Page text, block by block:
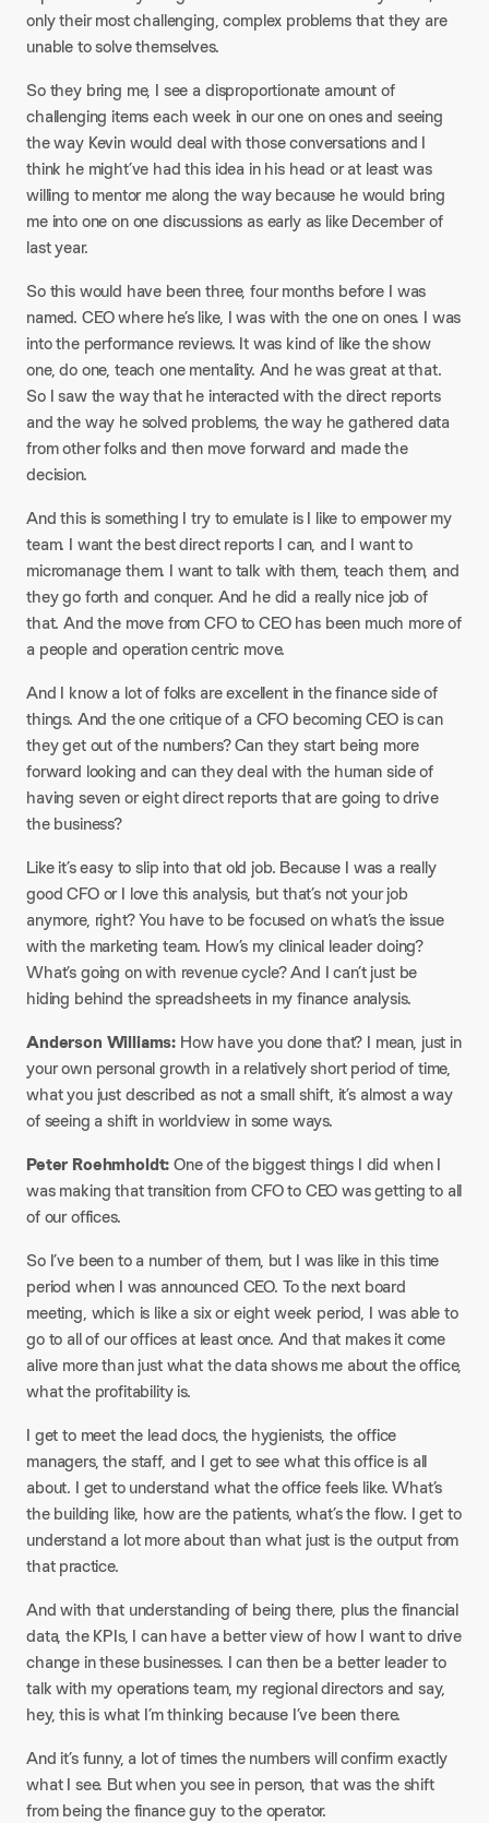
only their most challenging, complex problems that they are
unable to solve themselves.
So they bring me, I see a disproportionate amount of
challenging items each week in our one on ones and seeing
the way Kevin would deal with those conversations and I
think he might’ve had this idea in his head or at least was
willing to mentor me along the way because he would bring
me into one on one discussions as early as like December of
last year.
So this would have been three, four months before I was
named. CEO where he’s like, I was with the one on ones. I was
into the performance reviews. It was kind of like the show
one, do one, teach one mentality. And he was great at that.
So I saw the way that he interacted with the direct reports
and the way he solved problems, the way he gathered data
from other folks and then move forward and made the
decision.
And this is something I try to emulate is I like to empower my
team. I want the best direct reports I can, and I want to
micromanage them. I want to talk with them, teach them, and
they go forth and conquer. And he did a really nice job of
that. And the move from CFO to CEO has been much more of
a people and operation centric move.
And I know a lot of folks are excellent in the finance side of
things. And the one critique of a CFO becoming CEO is can
they get out of the numbers? Can they start being more
forward looking and can they deal with the human side of
having seven or eight direct reports that are going to drive
the business?
Like it’s easy to slip into that old job. Because I was a really
good CFO or I love this analysis, but that’s not your job
anymore, right? You have to be focused on what’s the issue
with the marketing team. How’s my clinical leader doing?
What’s going on with revenue cycle? And I can’t just be
hiding behind the spreadsheets in my finance analysis.
Anderson Williams: How have you done that? I mean, just in
your own personal growth in a relatively short period of time,
what you just described as not a small shift, it’s almost a way
of seeing a shift in worldview in some ways.
Peter Roehmholdt:One of the biggest things I did when I
was making that transition from CFO to CEO was getting to all
of our offices.
So I’ve been to a number of them, but I was like in this time
period when I was announced CEO. To the next board
meeting, which is like a six or eight week period, I was able to
go to all of our offices at least once. And that makes it come
alive more than just what the data shows me about the office,
what the profitability is.
I get to meet the lead docs, the hygienists, the office
managers, the staff, and I get to see what this office is all
about. I get to understand what the office feels like. What’s
the building like, how are the patients, what’s the flow. I get to
understand a lot more about than what just is the output from
that practice.
And with that understanding of being there, plus the financial
data, the KPIs, I can have a better view of how I want to drive
change in these businesses. I can then be a better leader to
talk with my operations team, my regional directors and say,
hey, this is what I’m thinking because I’ve been there.
And it’s funny, a lot of times the numbers will confirm exactly
what I see. But when you see in person, that was the shift
from being the finance guy to the operator.